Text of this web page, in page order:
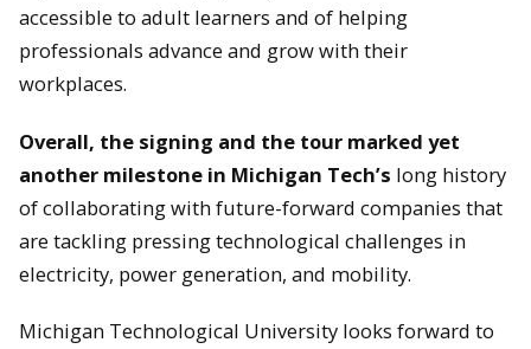
accessible to adult learners and of helping
professionals advance and grow with their
workplaces.
Overall, the signing and the tour marked yet
another milestone in Michigan Tech’s long history
of collaborating with future-forward companies that
are tackling pressing technological challenges in
electricity, power generation, and mobility.
Michigan Technological University looks forward to